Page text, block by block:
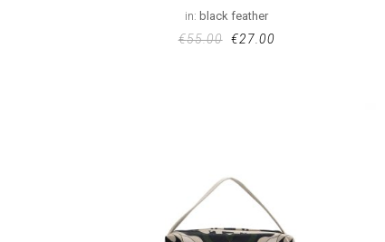
in: black feather
€55.00 €27.00